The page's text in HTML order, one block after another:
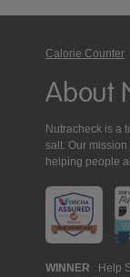
Calorie Counter
About
Nutracheck is a
salt. Our
helping people
WINNER Help